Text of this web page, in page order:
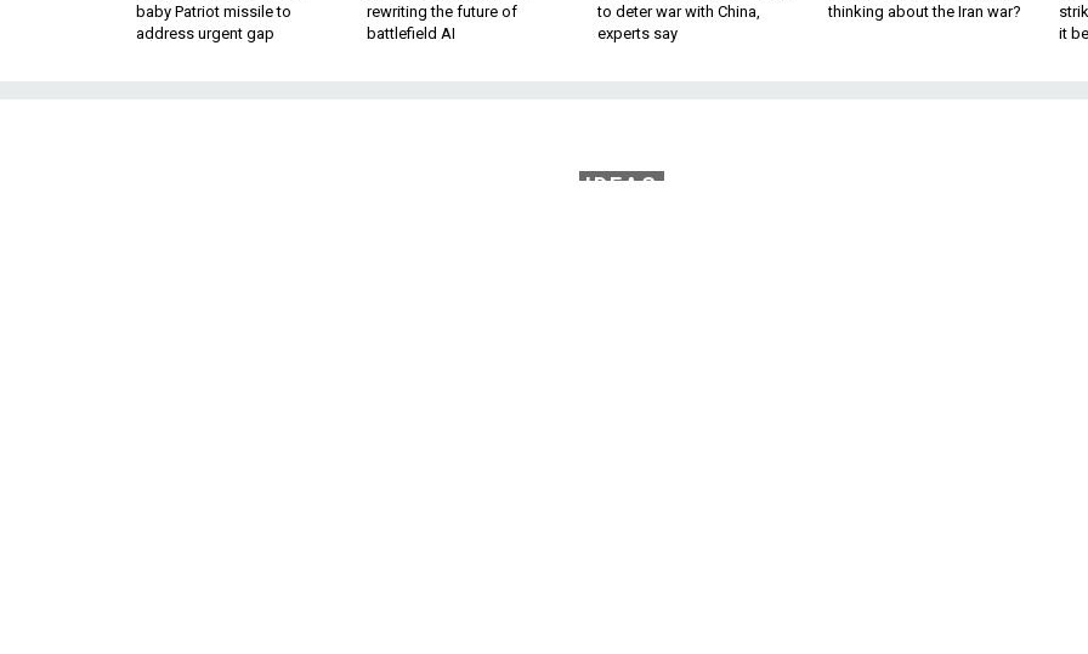
baby Patriot missile to
address urgent gap
rewriting the future of
battlefield AI
to deter war with China,
experts say
thinking about the Iran war?
it
IDEAS